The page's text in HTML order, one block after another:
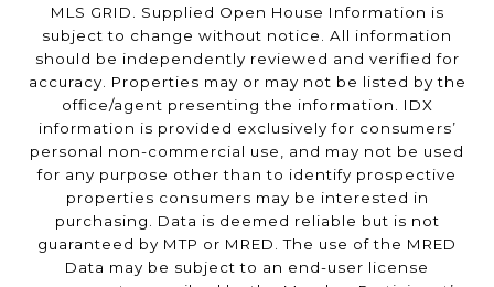
MLS GRID. Supplied Open House Information is
subject to change without notice. All information
should be independently reviewed and verified for
accuracy. Properties may or may not be listed by the
office/agent presenting the information. IDX
information is provided exclusively for consumers’
personal non-commercial use, and may not be used
for any purpose other than to identify prospective
properties consumers may be interested in
purchasing. Data is deemed reliable but is not
guaranteed by MTP or MRED. The use of the MRED
Data may be subject to an end-user license